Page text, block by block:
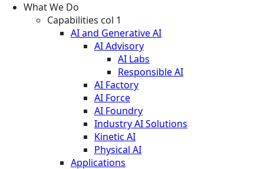
What We Do
Capabilities col 1
AI and Generative AI
AI Advisory
AI Labs
Responsible AI
AI Factory
AI Force
AI Foundry
Industry AI Solutions
Kinetic AI
Physical AI
Applications